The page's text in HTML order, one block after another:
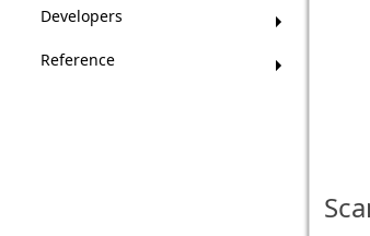
Developers
Reference